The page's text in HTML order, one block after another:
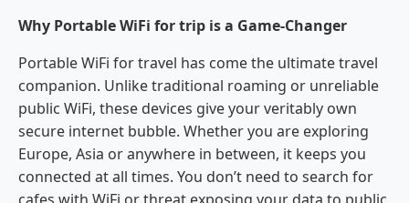
Why Portable WiFi for trip is a Game-Changer
Portable WiFi for travel has come the ultimate travel
companion. Unlike traditional roaming or unreliable
public WiFi, these devices give your veritably own
secure internet bubble. Whether you are exploring
Europe, Asia or anywhere in between, it keeps you
connected at all times. You don’t need to search for